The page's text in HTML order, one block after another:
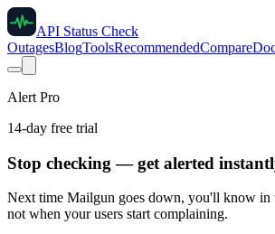
API Status Check
OutagesBlogToolsRecommendedCompare
Alert Pro
14-day free trial
Stop checking — get alerted
Next time Mailgun goes down, you'll know
not when your users start complaining.